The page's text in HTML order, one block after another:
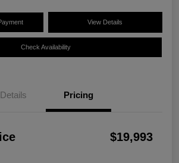
View Details
Check Availability
Details Pricing
$19,993